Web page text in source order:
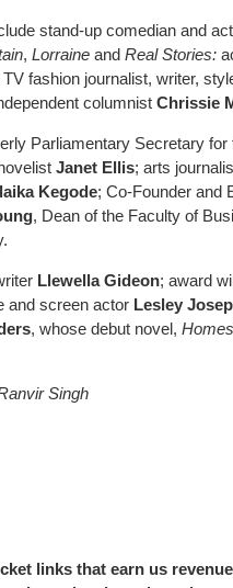
stand-up comedian and
, Lorraine and Real Stories:
TV fashion journalist, writer,
columnist Chrissie
Parliamentary Secretary
Janet Ellis; arts
Kegode; Co-Founder and
, Dean of the Faculty of
Llewella Gideon; award
and screen actor Lesley
, whose debut novel,
Singh
links that earn us